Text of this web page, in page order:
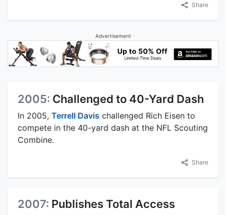
Share
Advertisement
2005: Challenged to 40-Yard Dash
In 2005, Terrell Davis challenged Rich Eisen to
compete in the 40-yard dash at the NFL Scouting
Combine.
Share
2007: Publishes Total Access